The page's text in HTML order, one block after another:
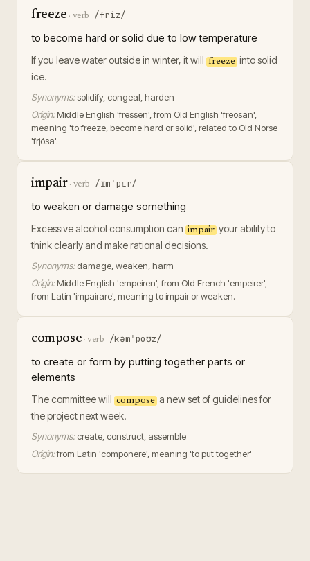
freeze · verb /friz/
to become hard or solid due to low temperature
If you leave water outside in winter, it will freeze into solid
ice.
Synonyms:solidify, congeal, harden
Origin: Middle English 'fressen', from Old English 'frēosan',
meaning 'to freeze, become hard or solid', related to Old Norse
'frjósa'.
impair· verb /ɪmˈpɛr/
to weaken or damage something
Excessive alcohol consumption can impair your ability to
think clearly and make rational decisions.
Synonyms: damage, weaken, harm
Origin: Middle English 'empeiren', from Old French 'empeirer',
from Latin 'impairare', meaning to impair or weaken.
compose ·verb /kəmˈpoʊz/
to create or form by putting together parts or
elements
The committee will compose a new set of guidelines for
the project next week.
Synonyms: create, construct, assemble
Origin:from Latin 'componere', meaning 'to put together'